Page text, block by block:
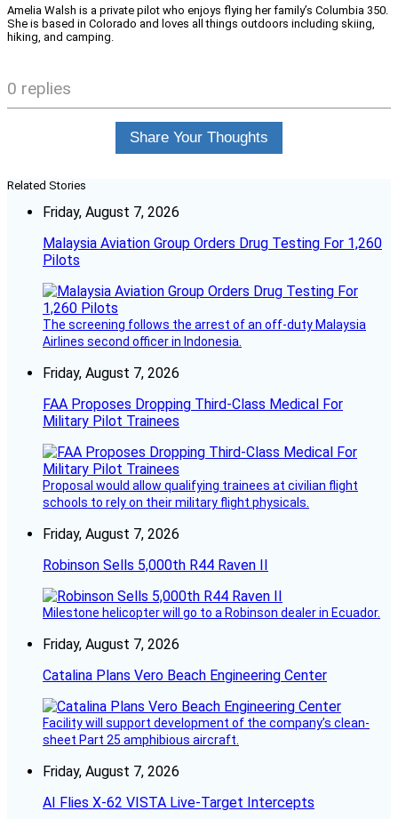
Amelia Walsh is a private pilot who enjoys flying her family’s Columbia 350.
She is based in Colorado and loves all things outdoors including skiing,
hiking, and camping.
0 replies
Share Your Thoughts
Related Stories
Friday, August 7, 2026
Malaysia Aviation Group Orders Drug Testing For 1,260
Pilots
The screening follows the arrest of an off-duty Malaysia
Airlines second officer in Indonesia.
Friday, August 7, 2026
FAA Proposes Dropping Third-Class Medical For
Military Pilot Trainees
Proposal would allow qualifying trainees at civilian flight
schools to rely on their military flight physicals.
Friday, August 7, 2026
Robinson Sells 5,000th R44 Raven II
Milestone helicopter will go to a Robinson dealer in Ecuador.
Friday, August 7, 2026
Catalina Plans Vero Beach Engineering Center
Facility will support development of the company’s clean-
sheet Part 25 amphibious aircraft.
Friday, August 7, 2026
AI Flies X-62 VISTA Live-Target Intercepts